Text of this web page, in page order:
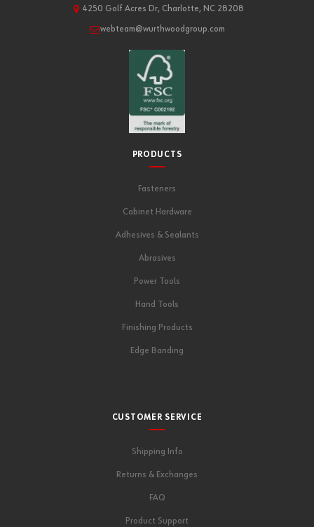
4250 Golf Acres Dr, Charlotte, NC 28208
webteam@wurthwoodgroup.com
PRODUCTS
Fasteners
Cabinet Hardware
Adhesives & Sealants
Abrasives
Power Tools
Hand Tools
Finishing Products
Edge Banding
CUSTOMER SERVICE
Shipping Info
Returns & Exchanges
FAQ
Product Support